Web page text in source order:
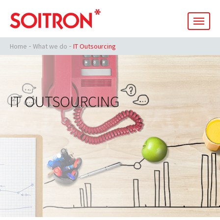
Home What we do IT Outsourcing
IT OUTSOURCING